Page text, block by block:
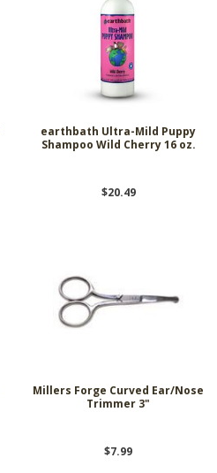
earthbath Ultra-Mild Puppy
Shampoo Wild Cherry 16 oz.
$20.49
Millers Forge Curved Ear/Nose
Trimmer 3"
$7.99